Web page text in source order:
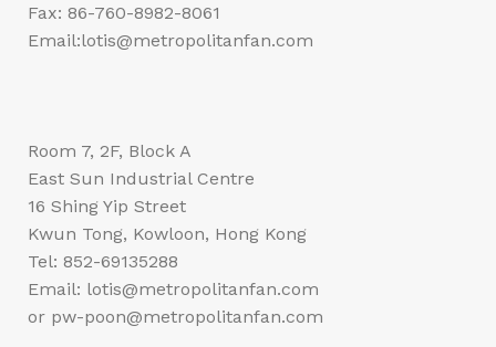
Fax: 86-760-8982-8061
Email:lotis@metropolitanfan.com
Room 7, 2F, Block A
East Sun Industrial Centre
16 Shing Yip Street
Kwun Tong, Kowloon, Hong Kong
Tel: 852-69135288
Email: lotis@metropolitanfan.com
or pw-poon@metropolitanfan.com